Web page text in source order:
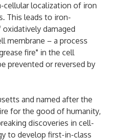
cellular localization of iron
This leads to iron-
damaged
membrane – a process
fire" in the cell
prevented or reversed by
and named after the
for the good of humanity,
discoveries in cell-
to develop first-in-class